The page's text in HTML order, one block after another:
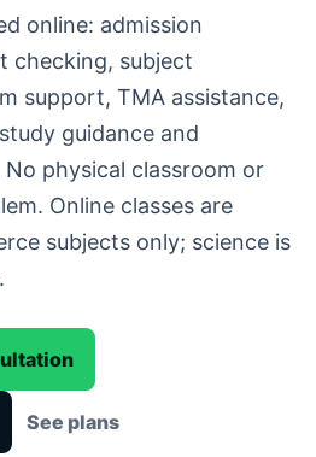
online: admission
checking, subject
support, TMA assistance,
guidance and
physical classroom or
Online classes are
subjects only; science is
See plans